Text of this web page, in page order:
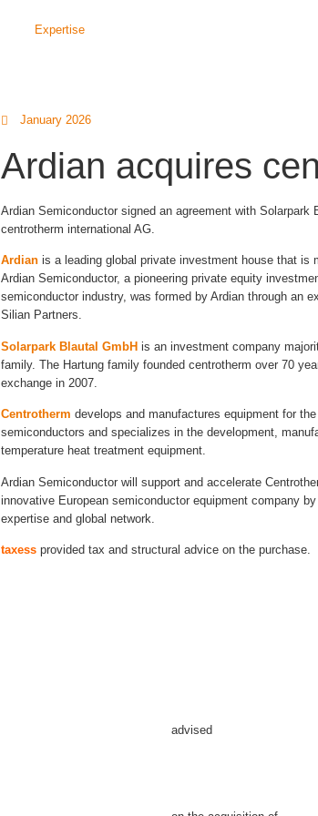
Expertise
January 2026
Ardian acquires
Ardian Semiconductor signed an agreement with Solarpark
centrotherm international AG.
Ardian is a leading global private investment house that is
Ardian Semiconductor, a pioneering private equity
semiconductor industry, was formed by Ardian through an
Silian Partners.
Solarpark Blautal GmbH is an investment company
family. The Hartung family founded centrotherm over 70
exchange in 2007.
Centrotherm develops and manufactures equipment for
semiconductors and specializes in the development,
temperature heat treatment equipment.
Ardian Semiconductor will support and accelerate
innovative European semiconductor equipment company
expertise and global network.
taxess provided tax and structural advice on the purchase.
advised